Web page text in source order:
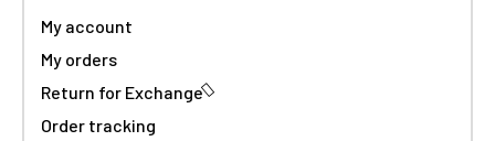
My account
My orders
Return for Exchange
Order tracking